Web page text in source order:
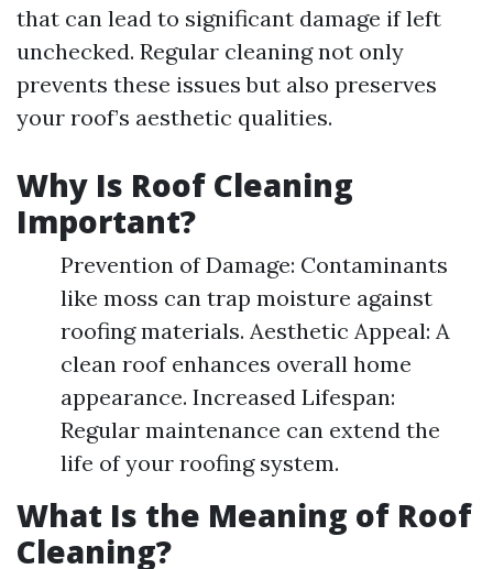
that can lead to significant damage if left
unchecked. Regular cleaning not only
prevents these issues but also preserves
your roof’s aesthetic qualities.
Why Is Roof Cleaning
Important?
Prevention of Damage: Contaminants
like moss can trap moisture against
roofing materials. Aesthetic Appeal: A
clean roof enhances overall home
appearance. Increased Lifespan:
Regular maintenance can extend the
life of your roofing system.
What Is the Meaning of Roof
Cleaning?